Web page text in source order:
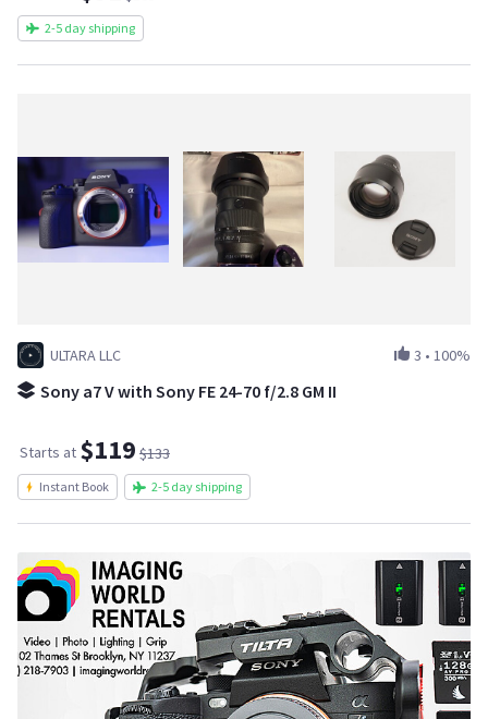
2-5 day shipping
ULTARA LLC 3 • 100%
Sony a7 V with Sony FE 24-70 f/2.8 GM II
Starts at $119 $133
Instant Book 2-5 day shipping